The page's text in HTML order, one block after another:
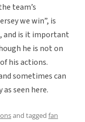
team’s
we win”, is
and is it important
he is not on
his actions.
sometimes can
seen here.
and tagged fan